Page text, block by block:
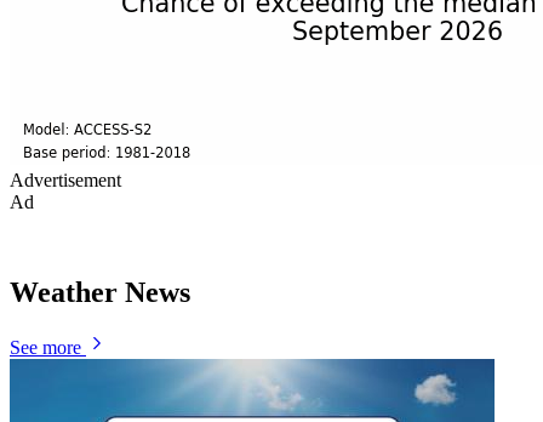
Advertisement
Ad
Weather News
See more